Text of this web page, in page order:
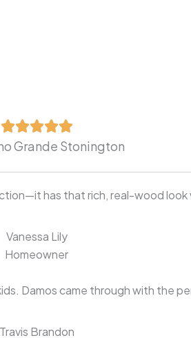
Grande Stonington
has that rich, real-wood
Vanessa Lily
Homeowner
Damos came through with the
Travis Brandon